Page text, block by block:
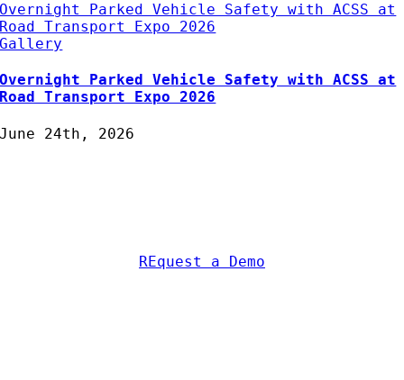
Overnight Parked Vehicle Safety with ACSS at
Road Transport Expo 2026
Gallery
Overnight Parked Vehicle Safety with ACSS at
Road Transport Expo 2026
June 24th, 2026
REquest a Demo